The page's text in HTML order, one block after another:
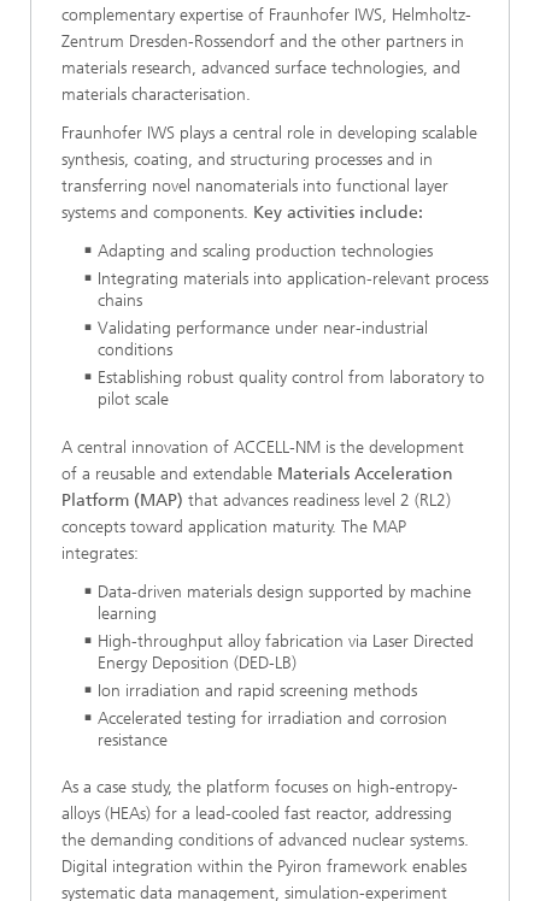
complementary expertise of Fraunhofer IWS, Helmholtz-
Zentrum Dresden-Rossendorf and the other partners in
materials research, advanced surface technologies, and
materials characterisation.
Fraunhofer IWS plays a central role in developing scalable
synthesis, coating, and structuring processes and in
transferring novel nanomaterials into functional layer
systems and components. Key activities include:
Adapting and scaling production technologies
Integrating materials into application-relevant process
chains
Validating performance under near-industrial
conditions
Establishing robust quality control from laboratory to
pilot scale
A central innovation of ACCELL-NM is the development
of a reusable and extendable Materials Acceleration
Platform (MAP) that advances readiness level 2 (RL2)
concepts toward application maturity. The MAP
integrates:
Data-driven materials design supported by machine
learning
High-throughput alloy fabrication via Laser Directed
Energy Deposition (DED-LB)
Ion irradiation and rapid screening methods
Accelerated testing for irradiation and corrosion
resistance
As a case study, the platform focuses on high-entropy-
alloys (HEAs) for a lead-cooled fast reactor, addressing
the demanding conditions of advanced nuclear systems.
Digital integration within the Pyiron framework enables
systematic data management, simulation-experiment